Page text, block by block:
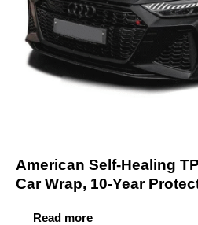
American Self-Healing
Car Wrap, 10-Year
Read more